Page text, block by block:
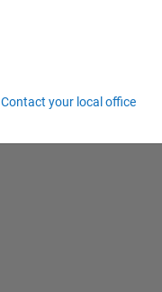
Contact your local office